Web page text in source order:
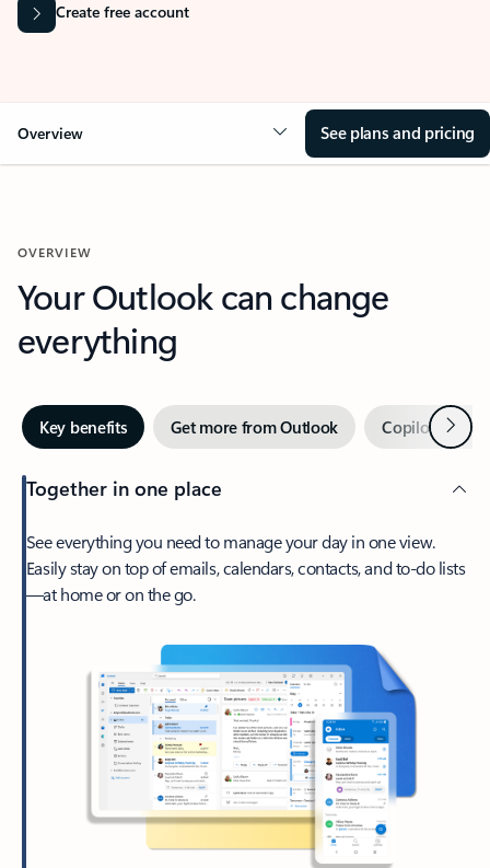
Create free account
Overview See plans and pricing
OVERVIEW
Your Outlook can change
everything
Key benefits Get more from Outlook Copilot inNext
Together in one place
See everything you need to manage your day in one view.
Easily stay on top of emails, calendars, contacts, and to-do lists
—at home or on the go.